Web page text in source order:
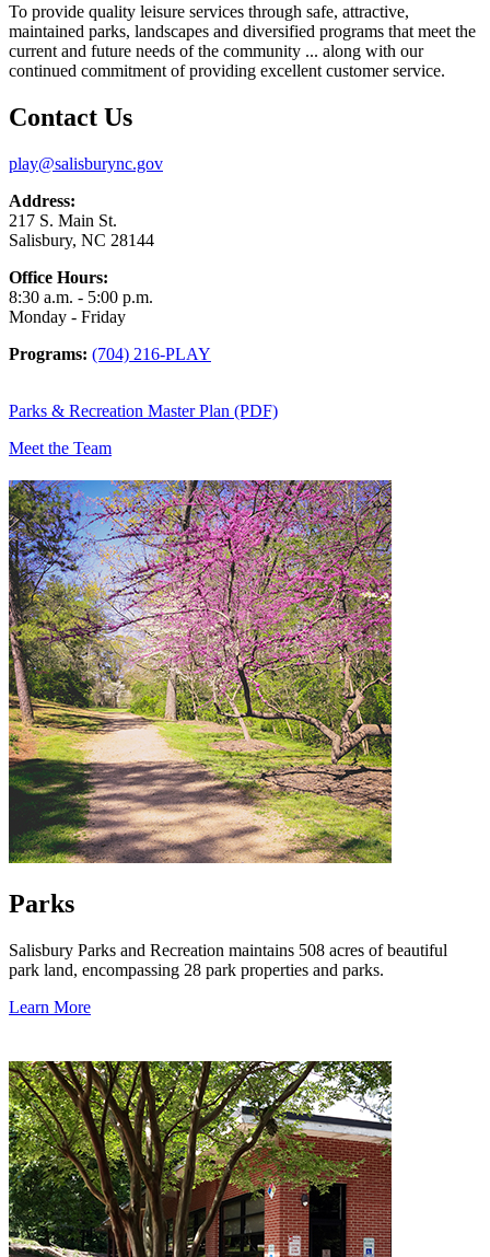
To provide quality leisure services through safe, attractive,
maintained parks, landscapes and diversified programs that meet the
current and future needs of the community ... along with our
continued commitment of providing excellent customer service.
Contact Us
play@salisburync.gov
Address:
217 S. Main St.
Salisbury, NC 28144
Office Hours:
8:30 a.m. - 5:00 p.m.
Monday - Friday
Programs: (704) 216-PLAY
Parks & Recreation Master Plan (PDF)
Meet the Team
Parks
Salisbury Parks and Recreation maintains 508 acres of beautiful
park land, encompassing 28 park properties and parks.
Learn More